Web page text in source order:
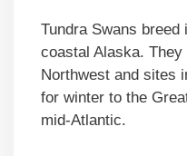
Tundra Swans
coastal Alaska.
Northwest and sites
for winter to the
mid-Atlantic.